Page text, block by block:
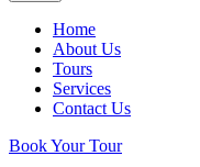
Home
About Us
Tours
Services
Contact Us
Book Your Tour